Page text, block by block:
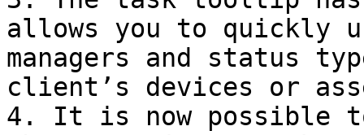
allows you to quickly
managers and status
client’s devices or
4. It is now possible